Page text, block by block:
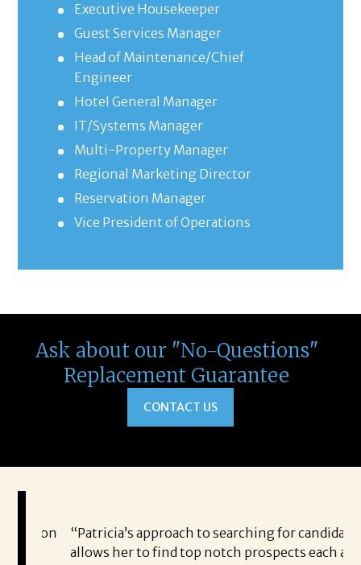
Executive Housekeeper
Guest Services Manager
Head of Maintenance/Chief
Engineer
Hotel General Manager
IT/Systems Manager
Multi-Property Manager
Regional Marketing Director
Reservation Manager
Vice President of Operations
Ask about our "No-Questions"
Replacement Guarantee
CONTACT US
“Patricia’s approach to searching for candidates
allows her to find top notch prospects each and